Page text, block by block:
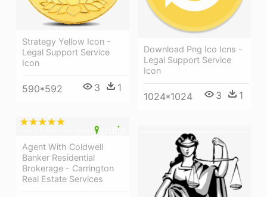
Strategy Yellow Icon -
Legal Support Service
Icon
590*592 3 1
Download Png Ico Icns -
Legal Support Service
Icon
1024*1024 3 1
Agent With Coldwell
Banker Residential
Brokerage - Carrington
Real Estate Services